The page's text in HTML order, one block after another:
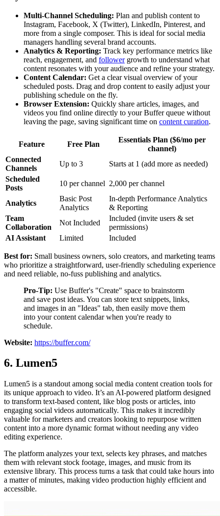
Multi-Channel Scheduling: Plan and publish content to
Instagram, Facebook, X (Twitter), LinkedIn, Pinterest, and
more from a single composer. This is ideal for social media
managers handling several brand accounts.
Analytics & Reporting: Track key performance metrics like
reach, engagement, and followergrowth to understand what
content resonates with your audience and refine your strategy.
Content Calendar: Get a clear visual overview of your
scheduled posts. Drag and drop content to easily adjust your
publishing schedule on the fly.
Browser Extension: Quickly share articles, images, and
videos you find online directly to your Buffer queue without
leaving the page, saving significant time on content curation.
Feature Free Plan
Essentials Plan ($6/mo per
channel)
Connected
Channels
Up to 3
Starts at 1 (add more as needed)
Scheduled
Posts
10 per channel 2,000 per channel
Analytics
Basic Post
Analytics
In-depth Performance Analytics
& Reporting
Team
Collaboration
Not Included
Included (invite users & set
permissions)
AI Assistant
Limited Included
Best for: Small business owners, solo creators, and marketing teams
who prioritize a straightforward, user-friendly scheduling experience
and need reliable, no-fuss publishing and analytics.
Pro-Tip: Use Buffer's "Create" space to brainstorm
and save post ideas. You can store text snippets, links,
and images in an "Ideas" tab, then easily move them
into your content calendar when you're ready to
schedule.
Website: https://buffer.com/
6. Lumen5
Lumen5 is a standout among social media content creation tools for
its unique approach to video. It’s an AI-powered platform designed
to transform text-based content, like blog posts or articles, into
engaging social videos automatically. This makes it incredibly
valuable for marketers and creators looking to repurpose written
content into a more dynamic format without needing any video
editing experience.
The platform analyzes your text, selects key phrases, and matches
them with relevant stock footage, images, and music from its
extensive library. This process turns a task that could take hours into
a matter of minutes, making video production highly efficient and
accessible.